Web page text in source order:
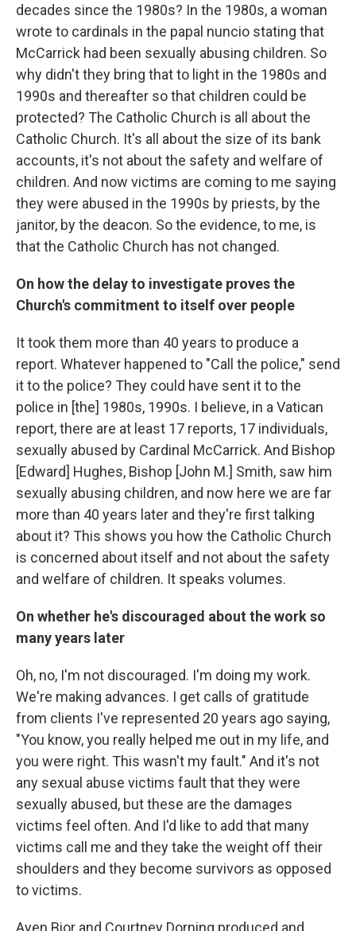
decades since the 1980s? In the 1980s, a woman
wrote to cardinals in the papal nuncio stating that
McCarrick had been sexually abusing children. So
why didn't they bring that to light in the 1980s and
1990s and thereafter so that children could be
protected? The Catholic Church is all about the
Catholic Church. It's all about the size of its bank
accounts, it's not about the safety and welfare of
children. And now victims are coming to me saying
they were abused in the 1990s by priests, by the
janitor, by the deacon. So the evidence, to me, is
that the Catholic Church has not changed.
On how the delay to investigate proves the
Church's commitment to itself over people
It took them more than 40 years to produce a
report. Whatever happened to "Call the police," send
it to the police? They could have sent it to the
police in [the] 1980s, 1990s. I believe, in a Vatican
report, there are at least 17 reports, 17 individuals,
sexually abused by Cardinal McCarrick. And Bishop
[Edward] Hughes, Bishop [John M.] Smith, saw him
sexually abusing children, and now here we are far
more than 40 years later and they're first talking
about it? This shows you how the Catholic Church
is concerned about itself and not about the safety
and welfare of children. It speaks volumes.
On whether he's discouraged about the work so
many years later
Oh, no, I'm not discouraged. I'm doing my work.
We're making advances. I get calls of gratitude
from clients I've represented 20 years ago saying,
"You know, you really helped me out in my life, and
you were right. This wasn't my fault." And it's not
any sexual abuse victims fault that they were
sexually abused, but these are the damages
victims feel often. And I'd like to add that many
victims call me and they take the weight off their
shoulders and they become survivors as opposed
to victims.
Ayen Bior and Courtney Dorning produced and